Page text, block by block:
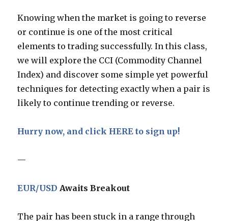
Knowing when the market is going to reverse
or continue is one of the most critical
elements to trading successfully. In this class,
we will explore the CCI (Commodity Channel
Index) and discover some simple yet powerful
techniques for detecting exactly when a pair is
likely to continue trending or reverse.
Hurry now, and click HERE to sign up!
—
EUR/USD Awaits Breakout
The pair has been stuck in a range through